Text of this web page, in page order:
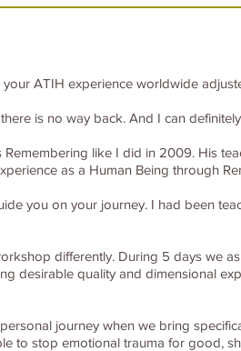
your ATIH experience worldwide
is no way back. And I can
like I did in 2009. His
as a Human Being through
you on your journey. I had been
differently. During 5 days we
desirable quality and dimensional
journey when we bring
to stop emotional trauma for good,